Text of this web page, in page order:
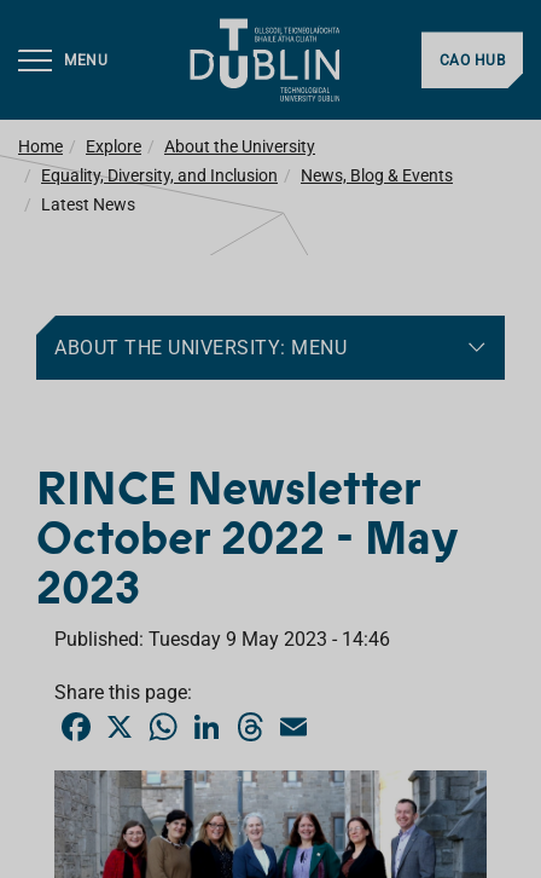
MENU CAO HUB
Home Explore
About the University
Equality, Diversity, and Inclusion
News, Blog & Events
Latest News
ABOUT THE UNIVERSITY: MENU
RINCE Newsletter
October 2022 - May
2023
Published: Tuesday 9 May 2023 - 14:46
Share this page:
e
o
o
k
X
W
t
s
A
p
p
k
d
I
n
T
e
a
s
i
l